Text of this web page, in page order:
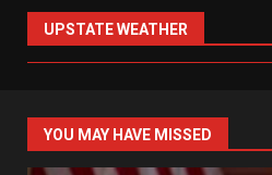
UPSTATE WEATHER
YOU MAY HAVE MISSED